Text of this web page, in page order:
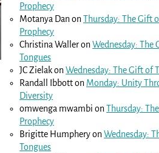
Prophecy
Motanya DanonThursday: The Gift
Prophecy
Christina WalleronWednesday: The
Tongues
JC ZielakonWednesday: The Gift of
Randall Ibbotton Monday: Unity
Diversity
omwenga mwambi onThursday:
Prophecy
Brigitte HumpheryonWednesday:
Tongues